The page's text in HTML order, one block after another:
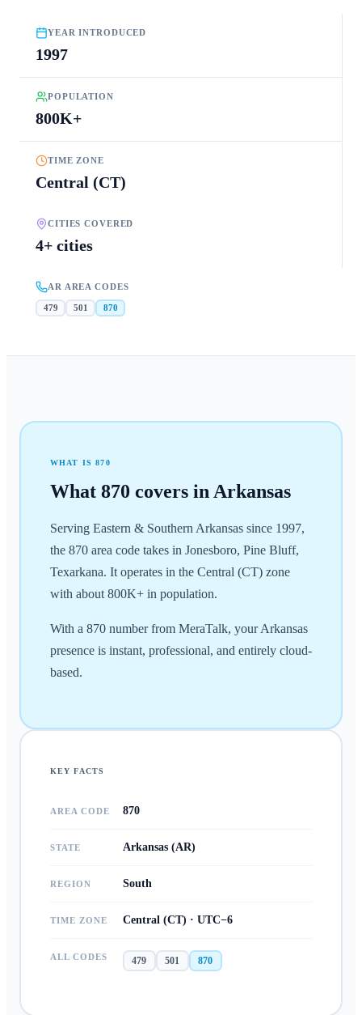
YEAR INTRODUCED
1997
POPULATION
800K+
TIME ZONE
Central (CT)
CITIES COVERED
4+ cities
AR AREA CODES
479 501 870
WHAT IS870
What 870 covers inArkansas
Serving Eastern & Southern Arkansas since 1997,
the 870 area code takes in Jonesboro, Pine Bluff,
Texarkana. It operates in the Central (CT) zone
with about 800K+ in population.
With a 870 number from MeraTalk, your Arkansas
presence is instant, professional, and entirely cloud-
based.
KEY FACTS
AREA CODE 870
STATE Arkansas (AR)
REGION South
TIME ZONE Central (CT) · UTC−6
ALL CODES 479 501 870